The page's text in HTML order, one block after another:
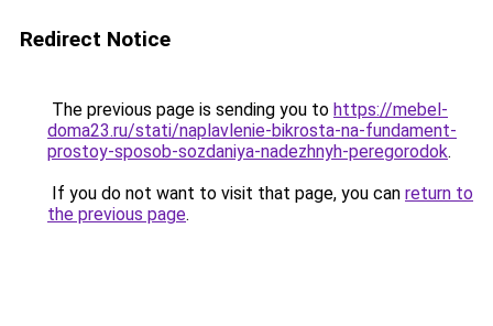
Redirect Notice
The previous page is sending you to https://mebel-
doma23.ru/stati/naplavlenie-bikrosta-na-fundament-
prostoy-sposob-sozdaniya-nadezhnyh-peregorodok.
If you do not want to visit that page, you can return to
the previous page.